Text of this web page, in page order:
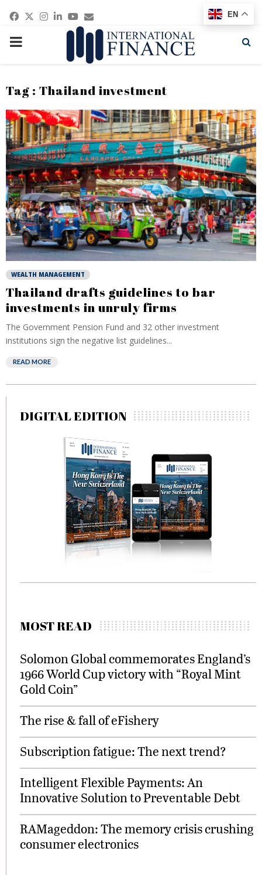
Facebook
Twitter
Instagram
Linkedin
Youtube
Email
PRIMARY
Tag : Thailand investment
WEALTH MANAGEMENT
Thailand drafts guidelines to bar
investments in unruly firms
The Government Pension Fund and 32 other investment
institutions sign the negative list guidelines...
READ MORE
DIGITAL EDITION
MOST READ
Solomon Global commemorates England’s
1966 World Cup victory with “Royal Mint
Gold Coin”
The rise & fall of eFishery
Subscription fatigue: The next trend?
Intelligent Flexible Payments: An
Innovative Solution to Preventable Debt
RAMageddon: The memory crisis crushing
consumer electronics
EN